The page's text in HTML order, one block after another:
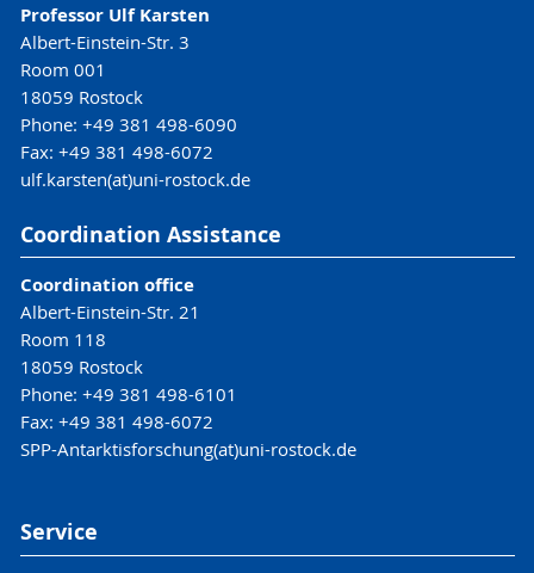
Professor Ulf Karsten
Albert-Einstein-Str. 3
Room 001
18059 Rostock
Phone: +49 381 498-6090
Fax: +49 381 498-6072
ulf.karsten(at)uni-rostock.de
Coordination Assistance
Coordination office
Albert-Einstein-Str. 21
Room 118
18059 Rostock
Phone: +49 381 498-6101
Fax: +49 381 498-6072
SPP-Antarktisforschung(at)uni-rostock.de
Service